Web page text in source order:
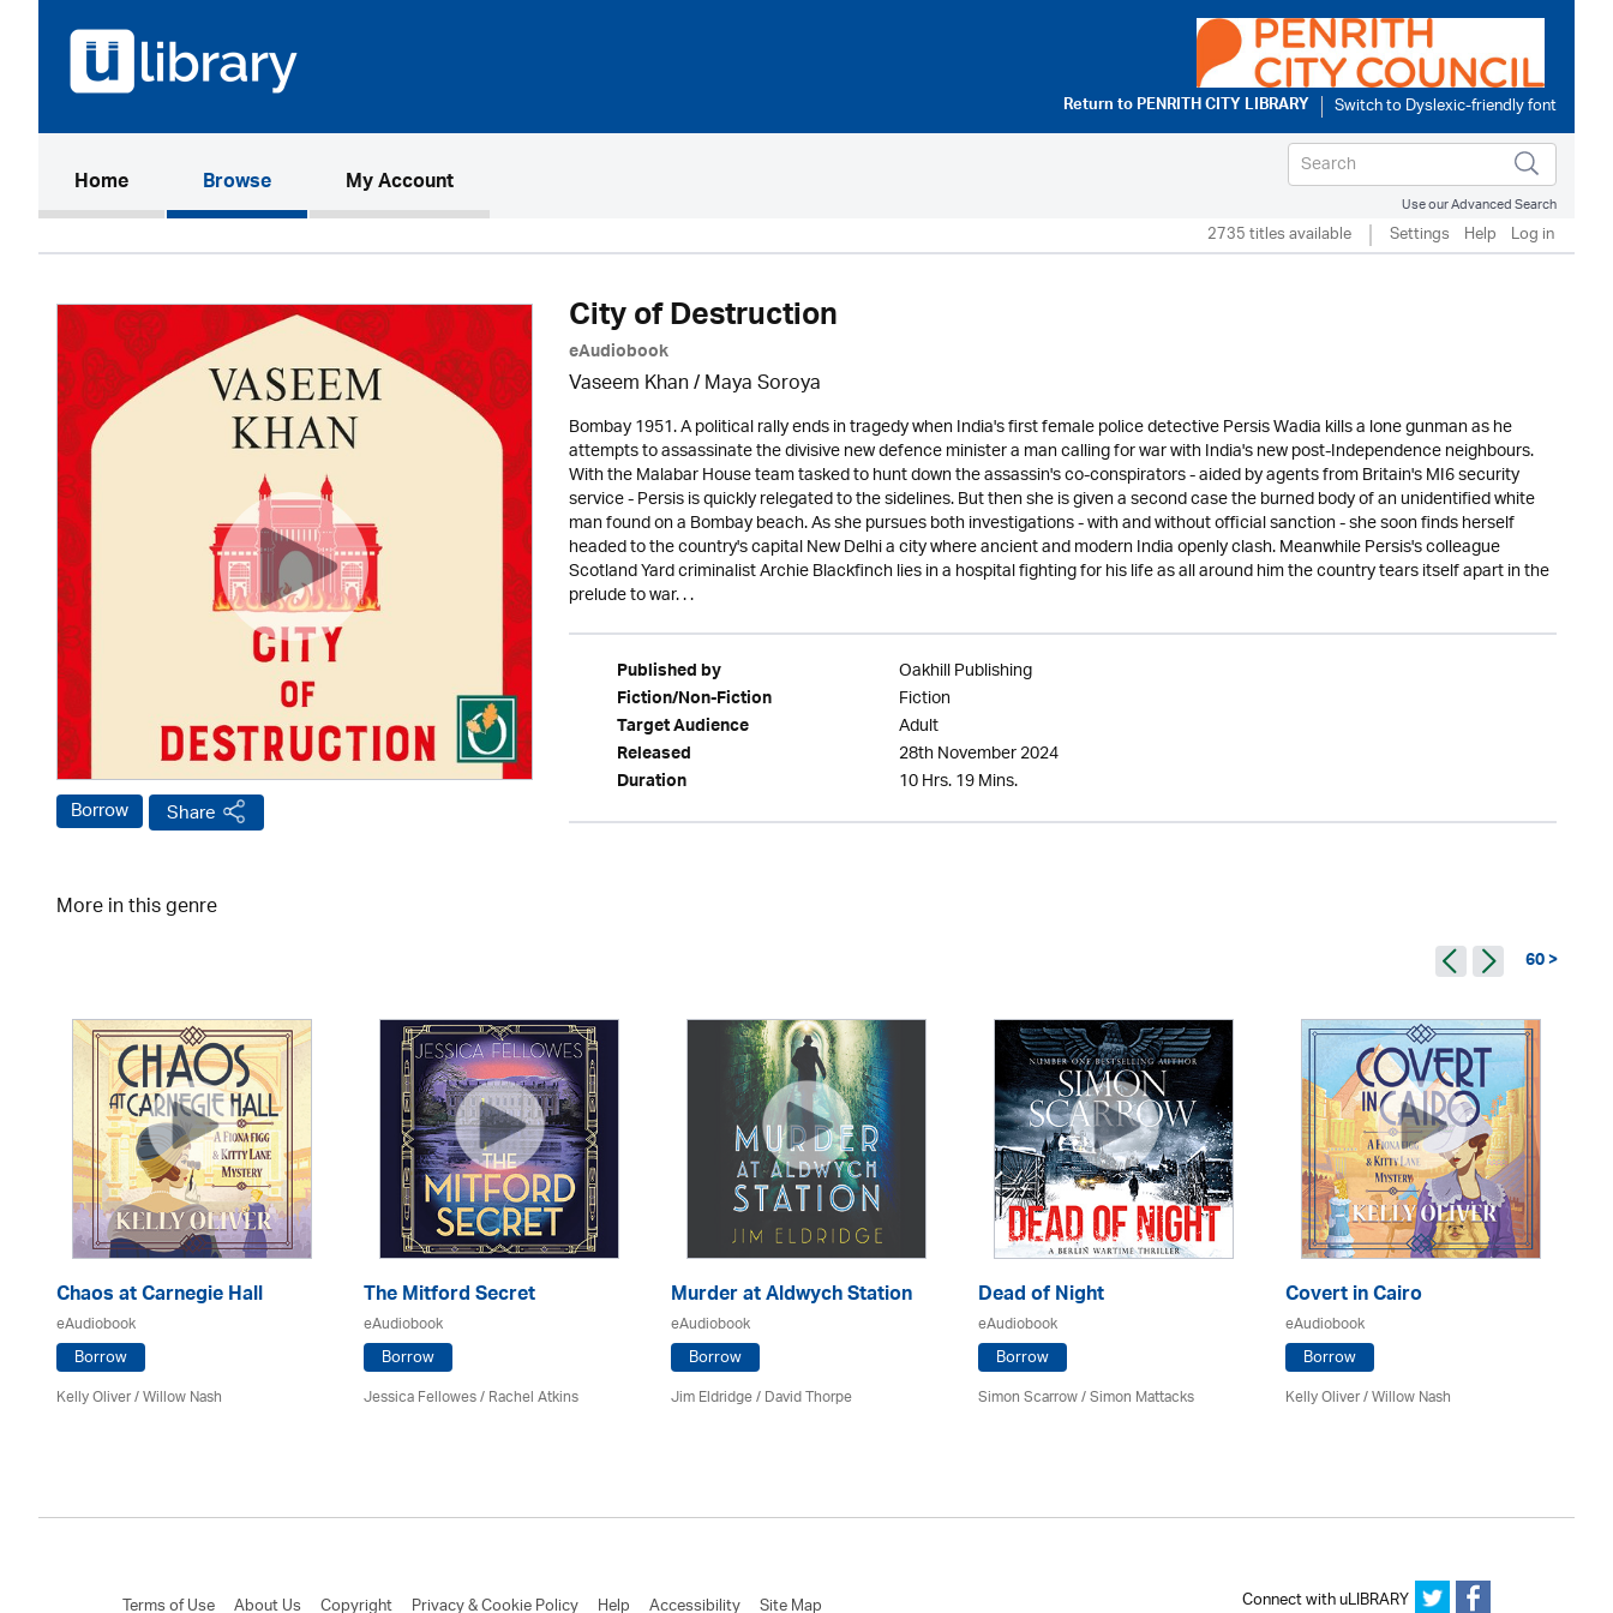
Return toPENRITH CITY LIBRARY
Home(current)Browse My Account
Use our Advanced Search
2735 titles available Settings Help Log in
Borrow Share
City of Destruction
eAudiobook
Vaseem Khan / Maya Soroya
Bombay 1951. A political rally ends in tragedy when India's first female police detective Persis Wadia kills a lone gunman as he
attempts to assassinate the divisive new defence minister a man calling for war with India's new post-Independence neighbours.
With the Malabar House team tasked to hunt down the assassin's co-conspirators - aided by agents from Britain's MI6 security
service - Persis is quickly relegated to the sidelines. But then she is given a second case the burned body of an unidentified white
man found on a Bombay beach. As she pursues both investigations - with and without official sanction - she soon finds herself
headed to the country's capital New Delhi a city where ancient and modern India openly clash. Meanwhile Persis's colleague
Scotland Yard criminalist Archie Blackfinch lies in a hospital fighting for his life as all around him the country tears itself apart in the
prelude to war. . .
Published by Oakhill Publishing
Fiction/Non-Fiction Fiction
Target Audience Adult
Released 28th November 2024
Duration 10 Hrs. 19 Mins.
More in this genre
60 >
Chaos at Carnegie Hall
eAudiobook
Borrow
Kelly Oliver / Willow Nash
The Mitford Secret
eAudiobook
Borrow
Jessica Fellowes / Rachel Atkins
Murder at Aldwych Station
eAudiobook
Borrow
Jim Eldridge/David Thorpe
Dead of Night
eAudiobook
Borrow
Simon Scarrow / Simon Mattacks
Covert in Cairo
eAudiobook
Borrow
Kelly Oliver / Willow Nash
Connect with uLIBRARY